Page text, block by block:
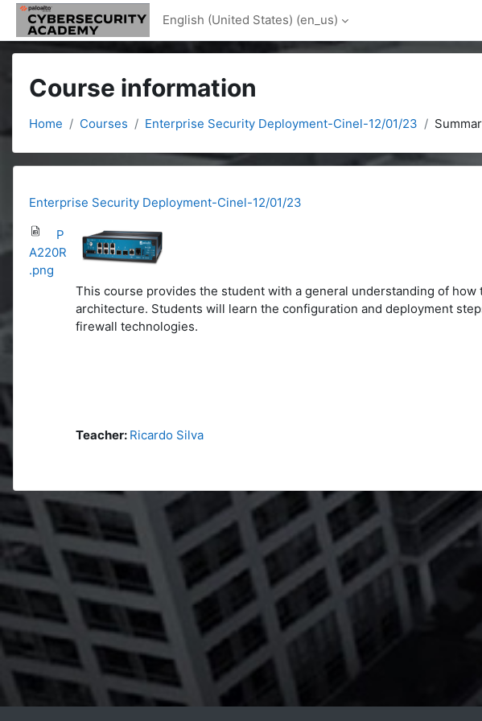
Skip to main content
English (United States) ‎(en_us)‎
Course information
Home Courses Enterprise Security Deployment-Cinel-12/01/23
Enterprise Security Deployment-Cinel-12/01/23
P
A220R
.png
This course provides the student with a general understanding of
architecture. Students will learn the configuration and deployment
firewall technologies.
Teacher: Ricardo Silva